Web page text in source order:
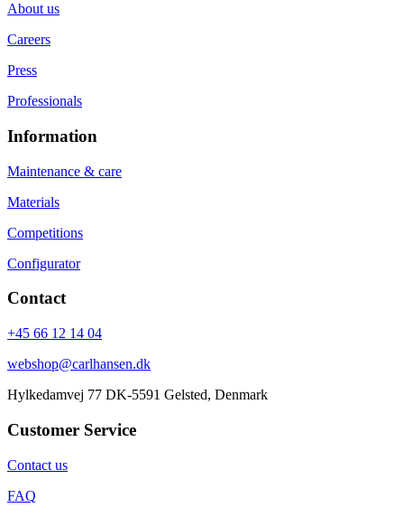
About us
Careers
Press
Professionals
Information
Maintenance & care
Materials
Competitions
Configurator
Contact
+45 66 12 14 04
webshop@carlhansen.dk
Hylkedamvej 77 DK-5591 Gelsted, Denmark
Customer Service
Contact us
FAQ